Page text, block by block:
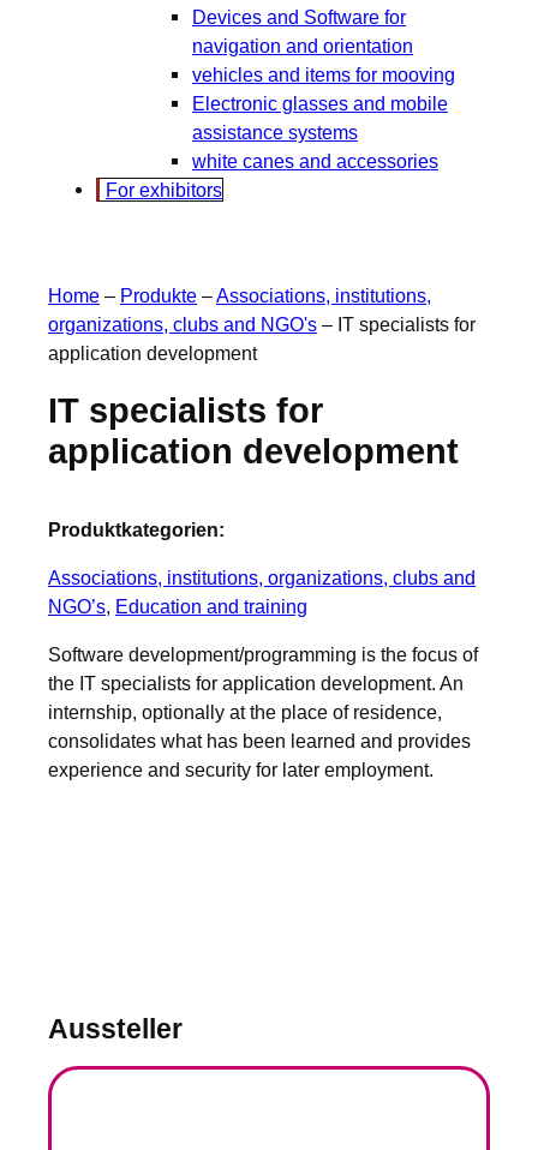
Devices and Software for
navigation and orientation
vehicles and items for mooving
Electronic glasses and mobile
assistance systems
white canes and accessories
For exhibitors
Home – Produkte –Associations, institutions,
organizations, clubs and NGO's – IT specialists for
application development
IT specialists for
application development
Produktkategorien:
Associations, institutions, organizations, clubs and
NGO’s, Education and training
Software development/programming is the focus of
the IT specialists for application development. An
internship, optionally at the place of residence,
consolidates what has been learned and provides
experience and security for later employment.
Aussteller